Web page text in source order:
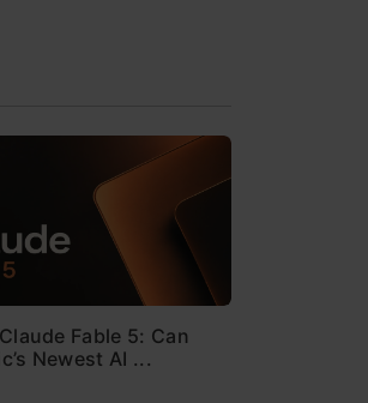
Fable 5: Can
Newest AI ...